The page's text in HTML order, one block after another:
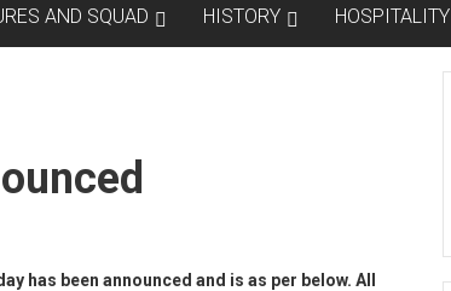
AND SQUAD HISTORY HOSPITALITY
has been announced and is as per below. All